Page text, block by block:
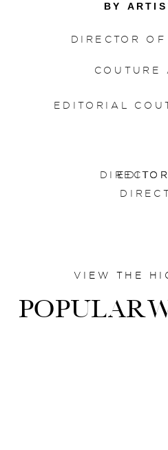
EDITORIAL
COUTURE
DIRECTOR
BY
VIEW THE